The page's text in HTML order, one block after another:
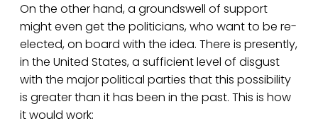
On the other hand, a groundswell of support
might even get the politicians, who want to be re-
elected, on board with the idea. There is presently,
in the United States, a sufficient level of disgust
with the major political parties that this possibility
is greater than it has been in the past. This is how
it would work: